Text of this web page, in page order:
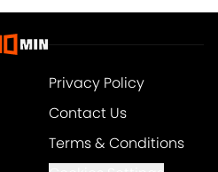
Privacy Policy
Contact Us
Terms & Conditions